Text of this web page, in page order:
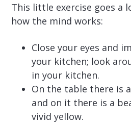
This little exercise goes a
how the mind works:
Close your eyes and
your kitchen; look
in your kitchen.
On the table there is
and on it there is a
vivid yellow.